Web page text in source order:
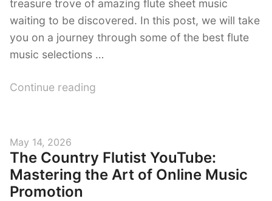
treasure trove of amazing flute sheet music
waiting to be discovered. In this post, we will take
you on a journey through some of the best flute
music selections …
Continue reading
the
Best
Posted
on
May 14, 2026
The Country Flutist YouTube:
Mastering the Art of Online Music
Promotion